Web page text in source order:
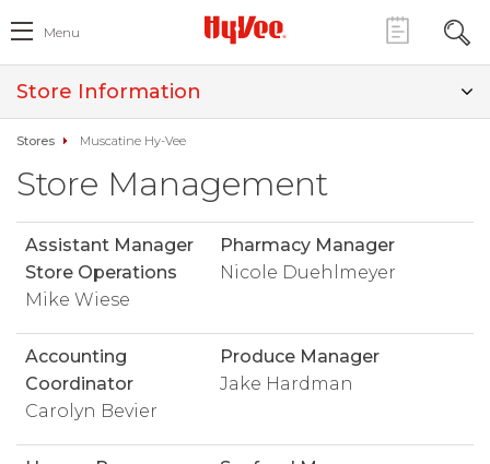
Menu
Store Information
Stores Muscatine Hy-Vee
Store Management
Assistant Manager
Store Operations
Mike Wiese
Pharmacy Manager
Nicole Duehlmeyer
Accounting
Coordinator
Carolyn Bevier
Produce Manager
Jake Hardman